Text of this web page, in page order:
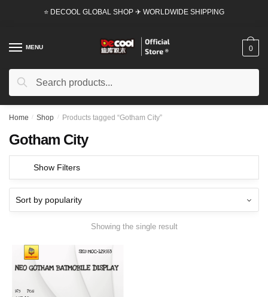
⭐ DECOOL GLOBAL SHOP ✈ WORLDWIDE SHIPPING
MENU
Search
Search
0
Home / Shop / Products tagged “Gotham City”
Gotham City
Show Filters
Showing the single result